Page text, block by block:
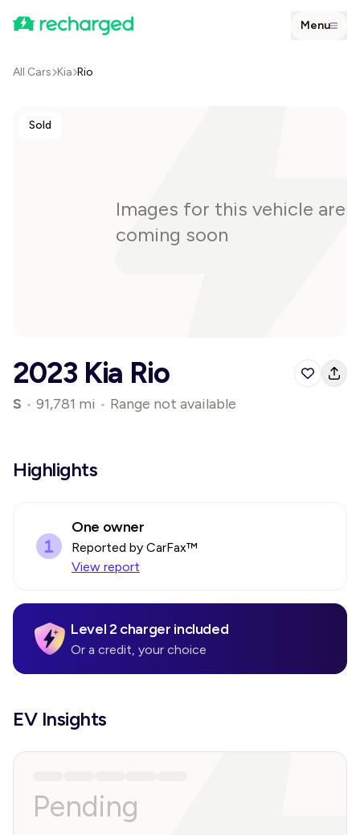
Menu
All Cars Kia Rio
Sold
Images for this vehicle are
coming soon
2023 Kia Rio
S • 91,781 mi • Range not available
Highlights
One owner
Reported by CarFax™
View report
Level 2 charger included
Or a credit, your choice
EV Insights
Pending